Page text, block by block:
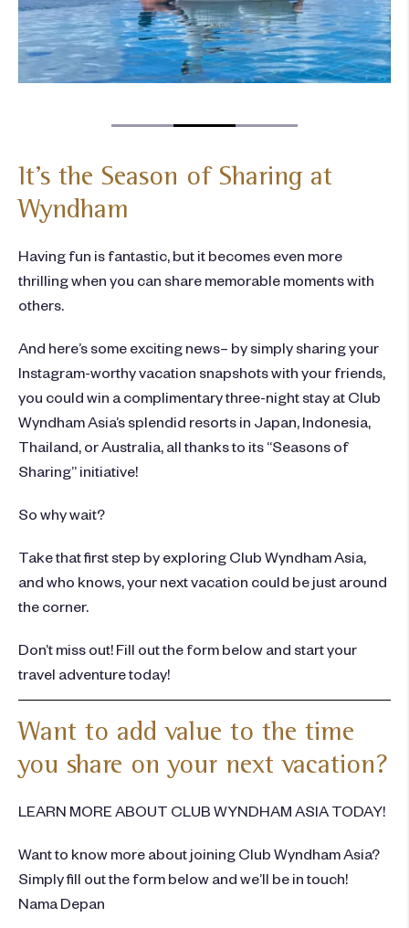
It’s the Season of Sharing at
Wyndham
Having fun is fantastic, but it becomes even more
thrilling when you can share memorable moments with
others.
And here’s some exciting news– by simply sharing your
Instagram-worthy vacation snapshots with your friends,
you could win a complimentary three-night stay at Club
Wyndham Asia’s splendid resorts in Japan, Indonesia,
Thailand, or Australia, all thanks to its “Seasons of
Sharing” initiative!
So why wait?
Take that first step by exploring Club Wyndham Asia,
and who knows, your next vacation could be just around
the corner.
Don’t miss out! Fill out the form below and start your
travel adventure today!
Want to add value to the time
you share on your next vacation?
LEARN MORE ABOUT CLUB WYNDHAM ASIA TODAY!
Want to know more about joining Club Wyndham Asia?
Simply fill out the form below and we’ll be in touch!
Nama Depan